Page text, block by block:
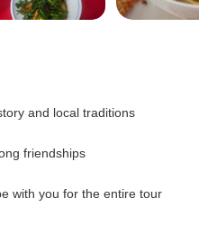
and local traditions
friendships
with you for the entire tour